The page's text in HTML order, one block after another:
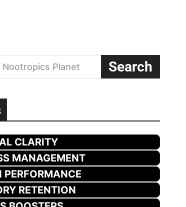
Nootropics Planet Search
CLARITY
MANAGEMENT
PERFORMANCE
RETENTION